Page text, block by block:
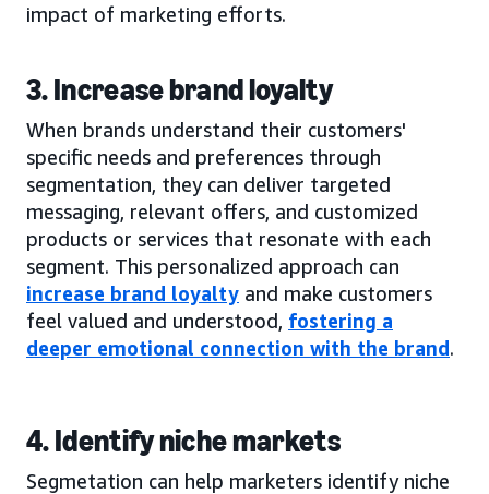
impact of marketing efforts.
3. Increase brand loyalty
When brands understand their customers'
specific needs and preferences through
segmentation, they can deliver targeted
messaging, relevant offers, and customized
products or services that resonate with each
segment. This personalized approach can
increase brand loyalty and make customers
feel valued and understood, fostering a
deeper emotional connection with the brand.
4. Identify niche markets
Segmetation can help marketers identify niche